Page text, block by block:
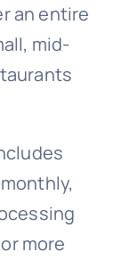
an entire
mid-
more